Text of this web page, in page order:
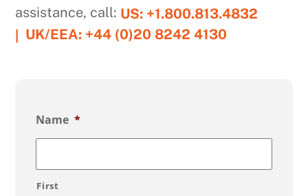
assistance, call: US: +1.800.813.4832
UK/EEA: +44 (0)20 8242 4130
Name *
First